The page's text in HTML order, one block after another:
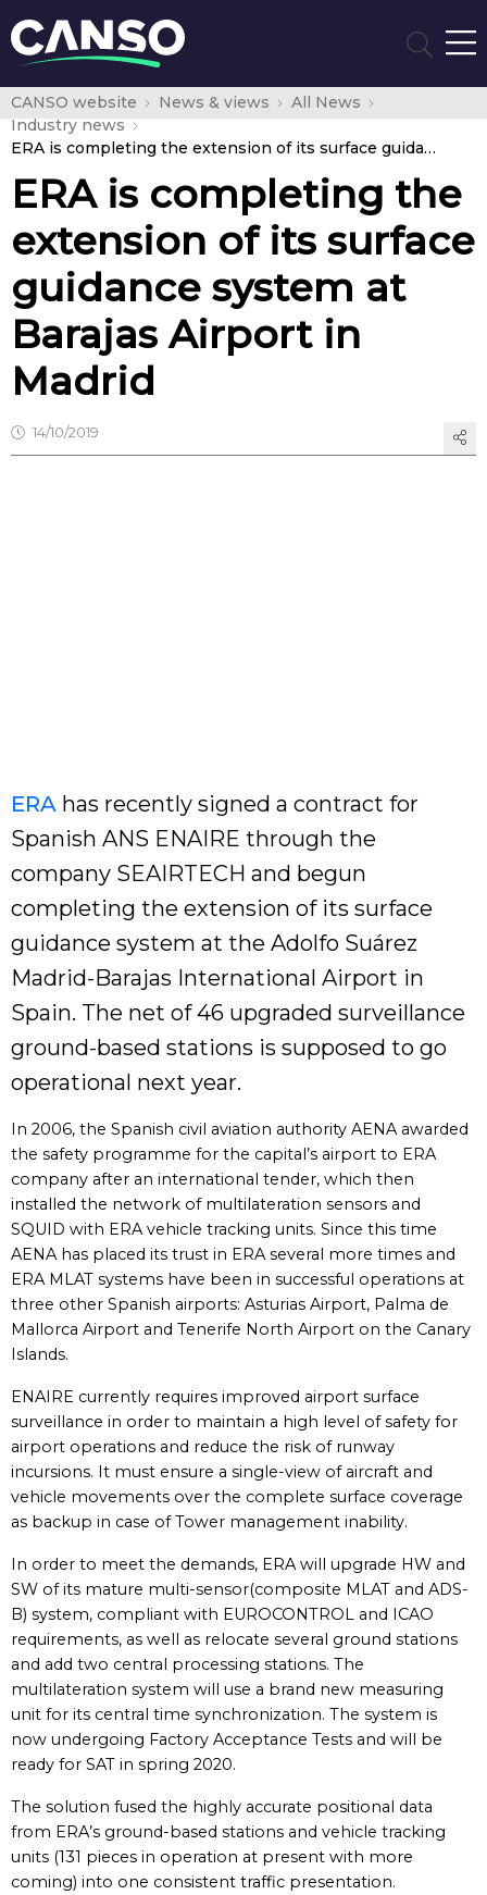
CANSO website News & views
All News
Industry news
ERA is completing the extension of its surface guidance system at Barajas Airport in Madrid
ERA is completing the
extension of its surface
guidance system at
Barajas Airport in
Madrid
14/10/2019
ERA has recently signed a contract for
Spanish ANS ENAIRE through the
company SEAIRTECH and begun
completing the extension of its surface
guidance system at the Adolfo Suárez
Madrid-Barajas International Airport in
Spain. The net of 46 upgraded surveillance
ground-based stations is supposed to go
operational next year.
In 2006, the Spanish civil aviation authority AENA awarded
the safety programme for the capital’s airport to ERA
company after an international tender, which then
installed the network of multilateration sensors and
SQUID with ERA vehicle tracking units. Since this time
AENA has placed its trust in ERA several more times and
ERA MLAT systems have been in successful operations at
three other Spanish airports: Asturias Airport, Palma de
Mallorca Airport and Tenerife North Airport on the Canary
Islands.
ENAIRE currently requires improved airport surface
surveillance in order to maintain a high level of safety for
airport operations and reduce the risk of runway
incursions. It must ensure a single-view of aircraft and
vehicle movements over the complete surface coverage
as backup in case of Tower management inability.
In order to meet the demands, ERA will upgrade HW and
SW of its mature multi-sensor(composite MLAT and ADS-
B) system, compliant with EUROCONTROL and ICAO
requirements, as well as relocate several ground stations
and add two central processing stations. The
multilateration system will use a brand new measuring
unit for its central time synchronization. The system is
now undergoing Factory Acceptance Tests and will be
ready for SAT in spring 2020.
The solution fused the highly accurate positional data
from ERA’s ground-based stations and vehicle tracking
units (131 pieces in operation at present with more
coming) into one consistent traffic presentation.